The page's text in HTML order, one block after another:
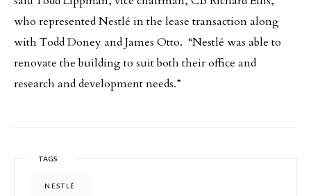
who represented Nestlé in the lease transaction along
with Todd Doney and James Otto. “Nestlé was able to
renovate the building to suit both their office and
research and development needs.”
TAGS
NESTLÉ